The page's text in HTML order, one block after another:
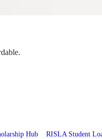
Hub RISLA Student